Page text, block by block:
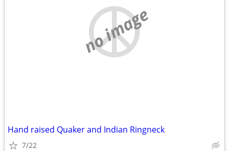
no image
Hand raised Quaker and Indian Ringneck
7/22